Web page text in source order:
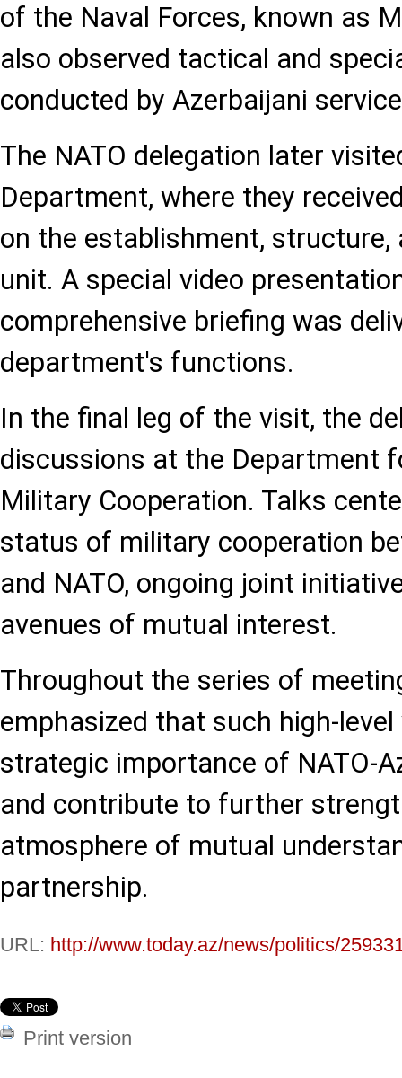
of the Naval Forces, known as
also observed tactical and
conducted by Azerbaijani
The NATO delegation later
Department, where they
on the establishment,
unit. A special video
comprehensive briefing was
department's functions.
In the final leg of the visit, the
discussions at the Department
Military Cooperation. Talks
status of military cooperation
and NATO, ongoing joint
avenues of mutual interest.
Throughout the series of
emphasized that such high-
strategic importance of NATO-
and contribute to further
atmosphere of mutual
partnership.
URL: http://www.today.az/news/politics/
Print version